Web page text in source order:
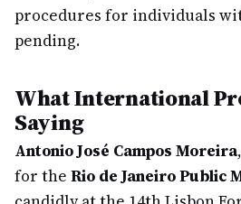
procedures for individuals
pending.
What International
Saying
Antonio José Campos Moreira
for the Rio de Janeiro Public